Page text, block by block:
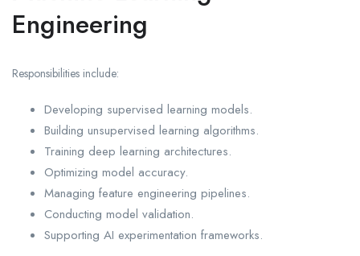
Engineering
Responsibilities include:
Developing supervised learning models.
Building unsupervised learning algorithms.
Training deep learning architectures.
Optimizing model accuracy.
Managing feature engineering pipelines.
Conducting model validation.
Supporting AI experimentation frameworks.